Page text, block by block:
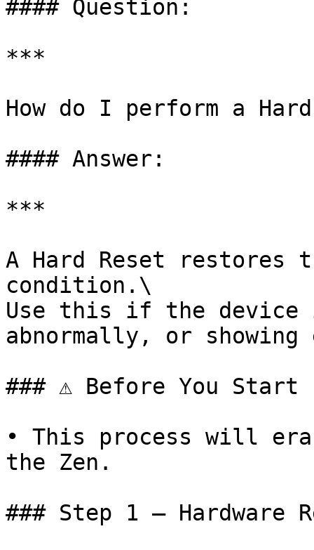
#### Question:
***
How do I perform a
#### Answer:
***
A Hard Reset restores
condition.\
Use this if the device
abnormally, or
### ⚠️ Before You Start
• This process will
the Zen.
### Step 1 – Hardware